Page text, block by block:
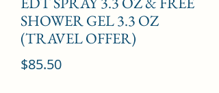
SHOWER GEL 3.3 OZ
(TRAVEL OFFER)
$85.50Price